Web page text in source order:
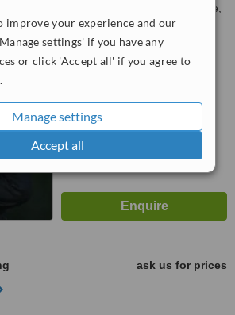
improve your experience and our
settings' if you have any
or click 'Accept all' if you agree to
Manage settings
Accept all
269-Shadman Road, Lahore,
54000
WhatClinic ServiceScore
Good 6.5
ask us for prices